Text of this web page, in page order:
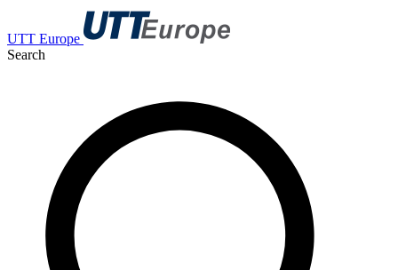
UTT Europe
Search